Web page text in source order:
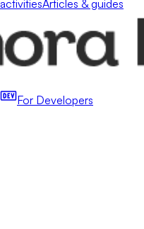
Articles & guides
For Developers